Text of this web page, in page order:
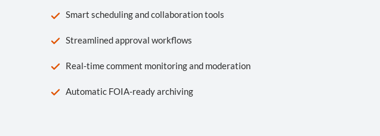
Smart scheduling and collaboration tools
Streamlined approval workflows
Real-time comment monitoring and moderation
Automatic FOIA-ready archiving